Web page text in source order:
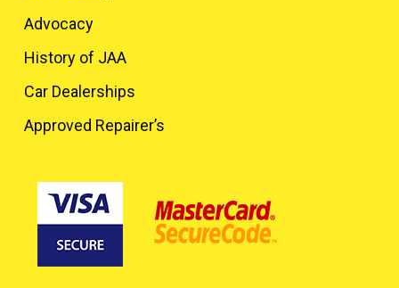
Advocacy
History of JAA
Car Dealerships
Approved Repairer’s